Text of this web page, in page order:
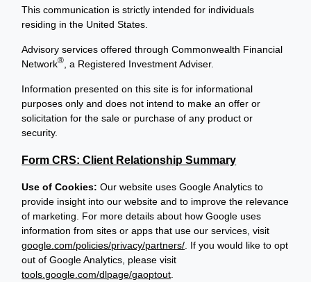
This communication is strictly intended for individuals
residing in the United States.
Advisory services offered through Commonwealth Financial
Network® , a Registered Investment Adviser.
Information presented on this site is for informational
purposes only and does not intend to make an offer or
solicitation for the sale or purchase of any product or
security.
Form CRS: Client Relationship Summary
Use of Cookies: Our website uses Google Analytics to
provide insight into our website and to improve the relevance
of marketing. For more details about how Google uses
information from sites or apps that use our services, visit
google.com/policies/privacy/partners/ . If you would like to opt
out of Google Analytics, please visit
tools.google.com/dlpage/gaoptout